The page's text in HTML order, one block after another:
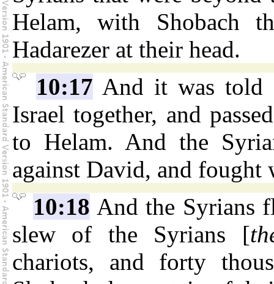
Helam, with Shobach
Hadarezer at their head.
10:17 And it was told
Israel together, and
to Helam. And the
against David, and fought
10:18 And the Syrians
slew of the Syrians [
chariots, and forty